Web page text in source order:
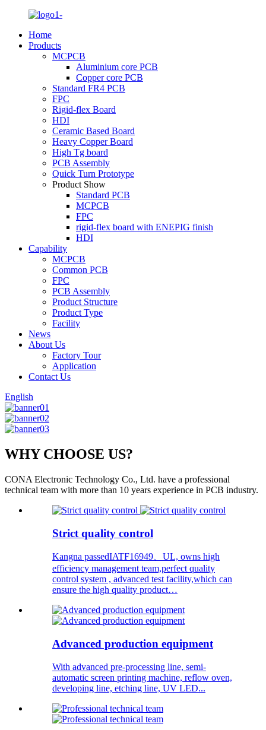
Home
Products
MCPCB
Aluminium core PCB
Copper core PCB
Standard FR4 PCB
FPC
Rigid-flex Board
HDI
Ceramic Based Board
Heavy Copper Board
High Tg board
PCB Assembly
Quick Turn Prototype
Product Show
Standard PCB
MCPCB
FPC
rigid-flex board with ENEPIG finish
HDI
Capability
MCPCB
Common PCB
FPC
PCB Assembly
Product Structure
Product Type
Facility
News
About Us
Factory Tour
Application
Contact Us
English
WHY CHOOSE US?
CONA Electronic Technology Co., Ltd. have a professional
technical team with more than 10 years experience in PCB industry.
Strict quality control
Kangna passedIATF16949、UL, owns high
efficiency management team,perfect quality
control system , advanced test facility,which can
ensure the high quality product…
Advanced production equipment
With advanced pre-processing line, semi-
automatic screen printing machine, reflow oven,
developing line, etching line, UV LED...